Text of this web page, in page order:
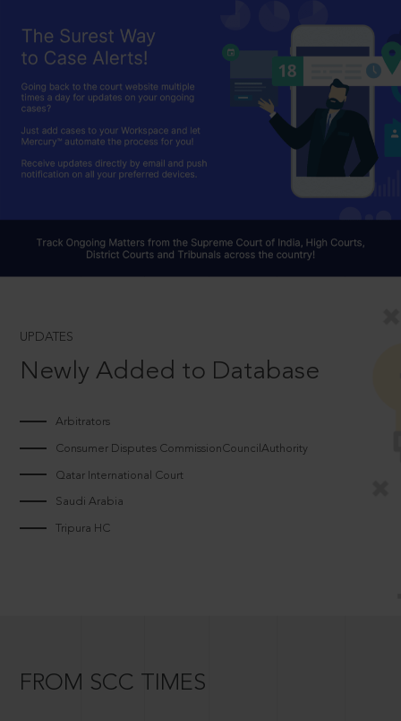
UPDATES
Newly Added to Database
Arbitrators
Consumer Disputes CommissionCouncilAuthority
Qatar International Court
Saudi Arabia
Tripura HC
FROM SCC TIMES